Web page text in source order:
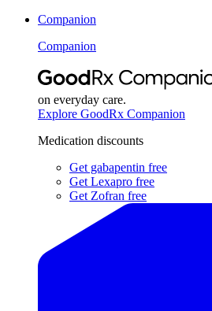
Companion
Companion
on everyday care.
Explore GoodRx Companion
Medication discounts
Get gabapentin free
Get Lexapro free
Get Zofran free